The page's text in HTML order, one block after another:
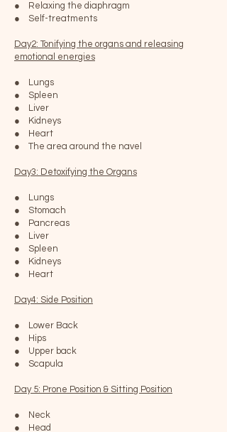
● Relaxing the diaphragm
● Self-treatments
Day2: Tonifying the organs and releasing
emotional energies
● Lungs
● Spleen
● Liver
● Kidneys
● Heart
● The area around the navel
Day3: Detoxifying the Organs
● Lungs
● Stomach
● Pancreas
● Liver
● Spleen
● Kidneys
● Heart
Day4: Side Position
● Lower Back
● Hips
● Upper back
● Scapula
Day 5: Prone Position & Sitting Position
● Neck
● Head